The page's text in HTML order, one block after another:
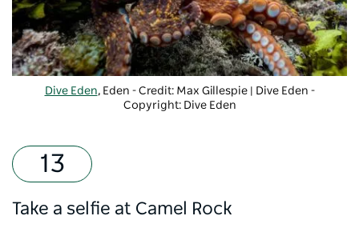
Dive Eden, Eden - Credit: Max Gillespie | Dive Eden -
Copyright: Dive Eden
Take a selfie at Camel Rock